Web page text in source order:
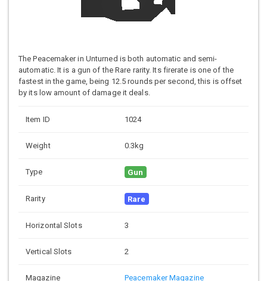
The Peacemaker in Unturned is both automatic and semi-
automatic. It is a gun of the Rare rarity. Its firerate is one of the
fastest in the game, being 12.5 rounds per second, this is offset
by its low amount of damage it deals.
Item ID 1024
Weight 0.3kg
Type Gun
Rarity Rare
Horizontal Slots 3
Vertical Slots 2
Magazine Peacemaker Magazine